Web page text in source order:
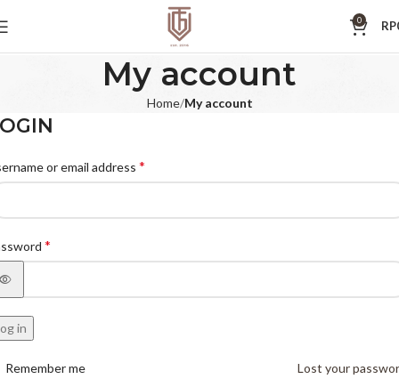
0 RP
My account
Home My account
or email address *
*
in
Lost your
Remember me